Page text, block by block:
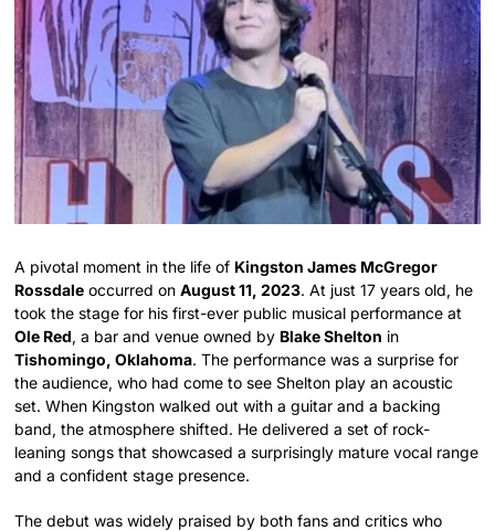
A pivotal moment in the life of Kingston James McGregor
Rossdale occurred onAugust 11, 2023. At just 17 years old, he
took the stage for his first-ever public musical performance at
Ole Red, a bar and venue owned by Blake Shelton in
Tishomingo, Oklahoma. The performance was a surprise for
the audience, who had come to see Shelton play an acoustic
set. When Kingston walked out with a guitar and a backing
band, the atmosphere shifted. He delivered a set of rock-
leaning songs that showcased a surprisingly mature vocal range
and a confident stage presence.
The debut was widely praised by both fans and critics who